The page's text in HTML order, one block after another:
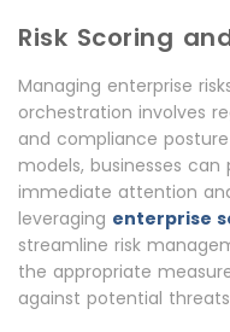
Risk Scoring
Managing enterprise
orchestration involves
and compliance
models, businesses can
immediate attention
leveraging enterprise
streamline risk
the appropriate
against potential